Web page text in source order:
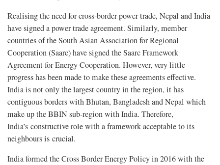
Realising the need for cross-border power trade, Nepal and India
have signed a power trade agreement. Similarly, member
countries of the South Asian Association for Regional
Cooperation (Saarc) have signed the Saarc Framework
Agreement for Energy Cooperation. However, very little
progress has been made to make these agreements effective.
India is not only the largest country in the region, it has
contiguous borders with Bhutan, Bangladesh and Nepal which
make up the BBIN sub-region with India. Therefore,
India’s constructive role with a framework acceptable to its
neighbours is crucial.
India formed the Cross Border Energy Policy in 2016 with the